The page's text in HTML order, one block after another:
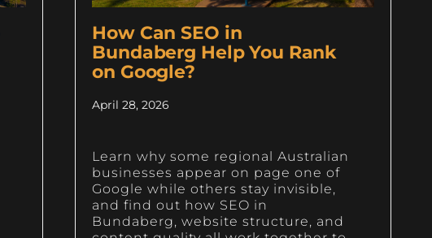
How Can SEO in
Bundaberg Help You Rank
on Google?
April 28, 2026
Learn why some regional Australian
businesses appear on page one of
Google while others stay invisible,
and find out how SEO in
Bundaberg, website structure, and